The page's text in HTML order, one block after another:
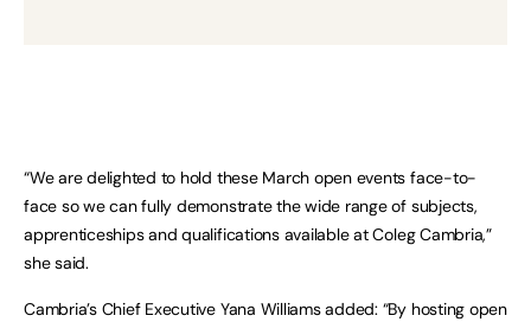
“We are delighted to hold these March open events face-to-
face so we can fully demonstrate the wide range of subjects,
apprenticeships and qualifications available at Coleg Cambria,”
she said.
Cambria’s Chief Executive Yana Williams added: “By hosting open